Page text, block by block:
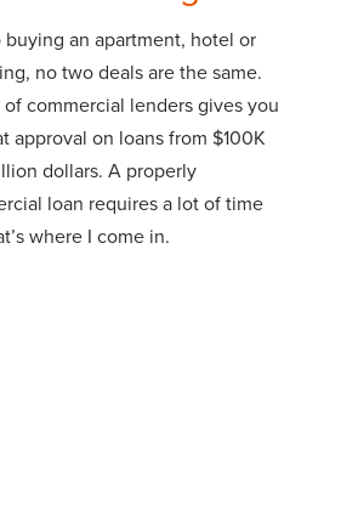
an apartment, hotel or
no two deals are the same.
commercial lenders gives you
approval on loans from $100K
dollars. A properly
loan requires a lot of time
where I come in.